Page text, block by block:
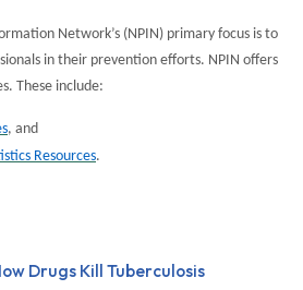
Network’s (NPIN) primary focus is to
in their prevention efforts. NPIN offers
These include:
, and
Resources.
Drugs Kill Tuberculosis